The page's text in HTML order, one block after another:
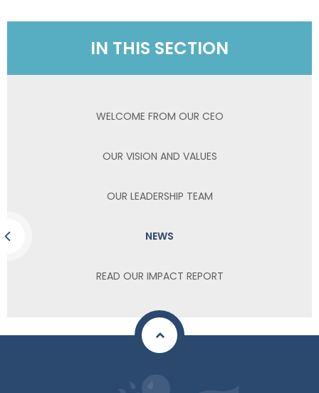
IN THIS SECTION
WELCOME FROM OUR CEO
OUR VISION AND VALUES
OUR LEADERSHIP TEAM
NEWS
READ OUR IMPACT REPORT